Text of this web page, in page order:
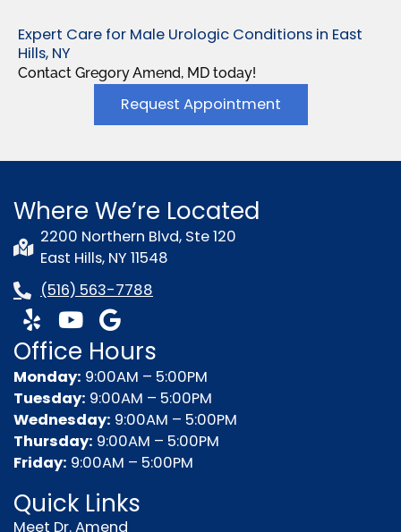
Expert Care for Male Urologic Conditions in East
Hills, NY
Contact Gregory Amend, MD today!
Request Appointment
Where We’re Located
2200 Northern Blvd, Ste 120
East Hills, NY 11548
(516) 563-7788
Y
e
l
p
Y
o
u
t
u
b
e
G
o
o
g
l
e
Office Hours
Monday: 9:00AM – 5:00PM
Tuesday: 9:00AM – 5:00PM
Wednesday: 9:00AM – 5:00PM
Thursday: 9:00AM – 5:00PM
Friday: 9:00AM – 5:00PM
Quick Links
Meet Dr. Amend